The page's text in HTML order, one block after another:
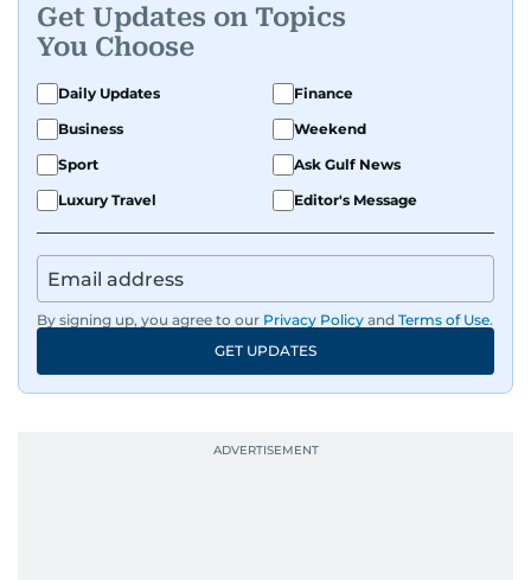
Get Updates on Topics
You Choose
Daily Updates
Finance
Business
Weekend
Sport
Ask Gulf News
Luxury Travel
Editor's Message
By signing up, you agree to our Privacy Policy and Terms of Use.
GET UPDATES